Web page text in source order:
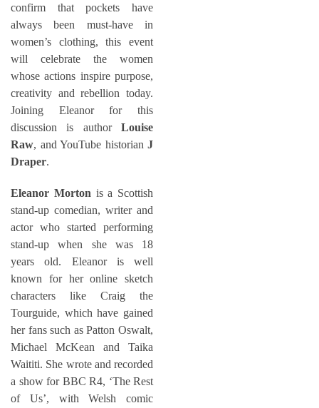
confirm that pockets have
always been must-have in
women’s clothing, this event
will celebrate the women
whose actions inspire purpose,
creativity and rebellion today.
Joining Eleanor for this
discussion is author Louise
Raw, and YouTube historian J
Draper.
Eleanor Morton is a Scottish
stand-up comedian, writer and
actor who started performing
stand-up when she was 18
years old. Eleanor is well
known for her online sketch
characters like Craig the
Tourguide, which have gained
her fans such as Patton Oswalt,
Michael McKean and Taika
Waititi. She wrote and recorded
a show for BBC R4, ‘The Rest
of Us’, with Welsh comic